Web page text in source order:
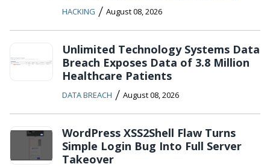
HACKING / August 08, 2026
Unlimited Technology Systems Data
Breach Exposes Data of 3.8 Million
Healthcare Patients
DATA BREACH / August 08, 2026
WordPress XSS2Shell Flaw Turns
Simple Login Bug Into Full Server
Takeover